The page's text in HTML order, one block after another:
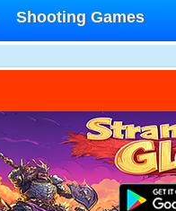
Shooting Games